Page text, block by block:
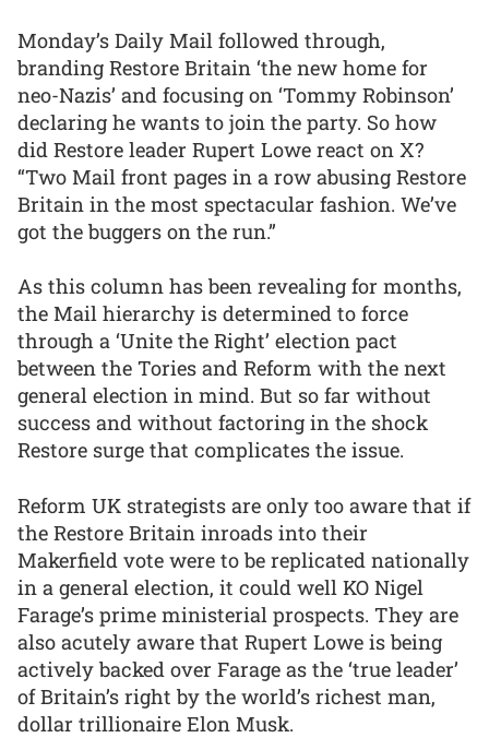
Monday’s Daily Mail followed through,
branding Restore Britain ‘the new home for
neo-Nazis’ and focusing on ‘Tommy Robinson’
declaring he wants to join the party. So how
did Restore leader Rupert Lowe react on X?
“Two Mail front pages in a row abusing Restore
Britain in the most spectacular fashion. We’ve
got the buggers on the run.”
As this column has been revealing for months,
the Mail hierarchy is determined to force
through a ‘Unite the Right’ election pact
between the Tories and Reform with the next
general election in mind. But so far without
success and without factoring in the shock
Restore surge that complicates the issue.
Reform UK strategists are only too aware that if
the Restore Britain inroads into their
Makerfield vote were to be replicated nationally
in a general election, it could well KO Nigel
Farage’s prime ministerial prospects. They are
also acutely aware that Rupert Lowe is being
actively backed over Farage as the ‘true leader’
of Britain’s right by the world’s richest man,
dollar trillionaire Elon Musk.